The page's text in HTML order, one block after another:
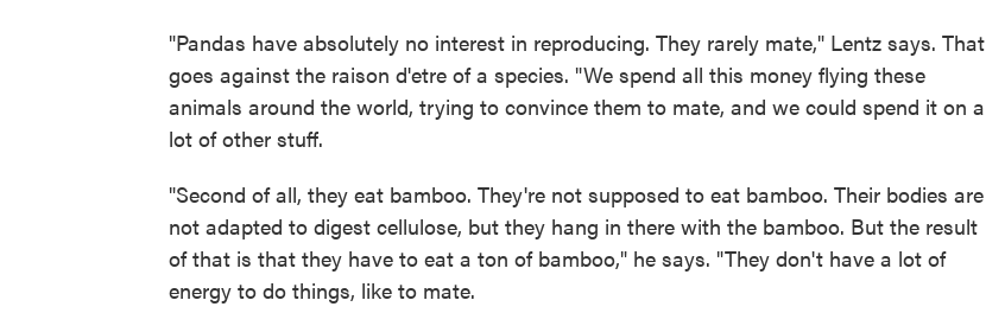
"Pandas have absolutely no interest in reproducing. They rarely mate," Lentz says. That
goes against the raison d'etre of a species. "We spend all this money flying these
animals around the world, trying to convince them to mate, and we could spend it on a
lot of other stuff.
"Second of all, they eat bamboo. They're not supposed to eat bamboo. Their bodies are
not adapted to digest cellulose, but they hang in there with the bamboo. But the result
of that is that they have to eat a ton of bamboo," he says. "They don't have a lot of
energy to do things, like to mate.